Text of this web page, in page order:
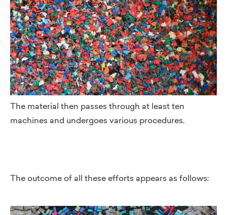
The material then passes through at least ten
machines and undergoes various procedures.
The outcome of all these efforts appears as follows: